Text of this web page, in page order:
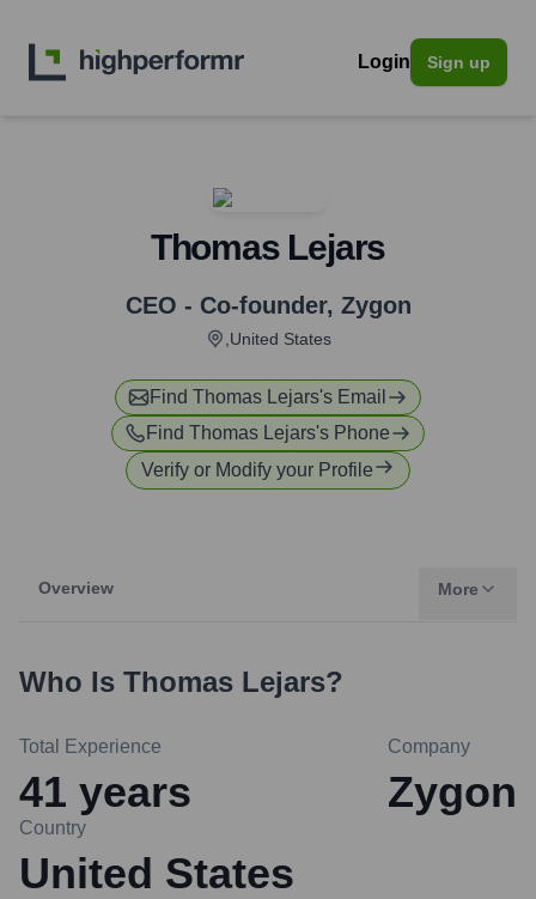
Login Sign up
Thomas Lejars
CEO - Co-founder, Zygon
,United States
Find Thomas Lejars's Email
Find Thomas Lejars's Phone
Verify or Modify your Profile
Overview More
Who Is Thomas Lejars?
Total Experience
41 years
Company
Zygon
Country
United States